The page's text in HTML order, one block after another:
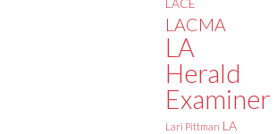
LACE
LACMA
LA
Herald
Examiner
Lari Pittman LA